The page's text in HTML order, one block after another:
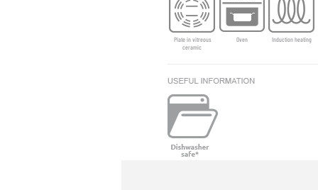
Plate in vitreous
ceramic
Oven Induction heating